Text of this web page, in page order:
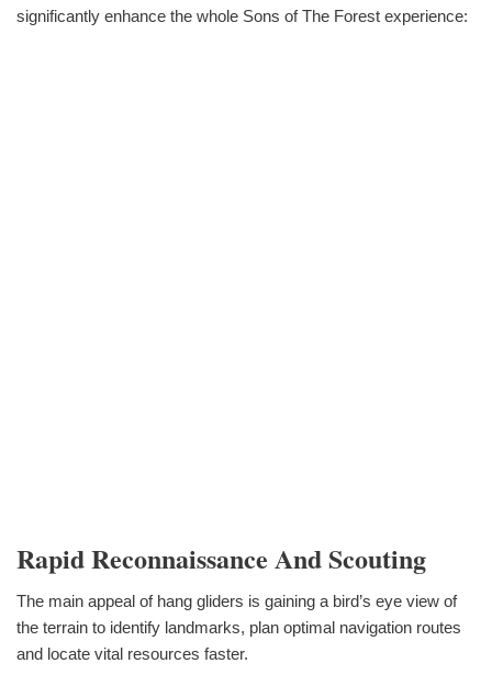
significantly enhance the whole Sons of The Forest experience:
Rapid Reconnaissance And Scouting
The main appeal of hang gliders is gaining a bird’s eye view of
the terrain to identify landmarks, plan optimal navigation routes
and locate vital resources faster.